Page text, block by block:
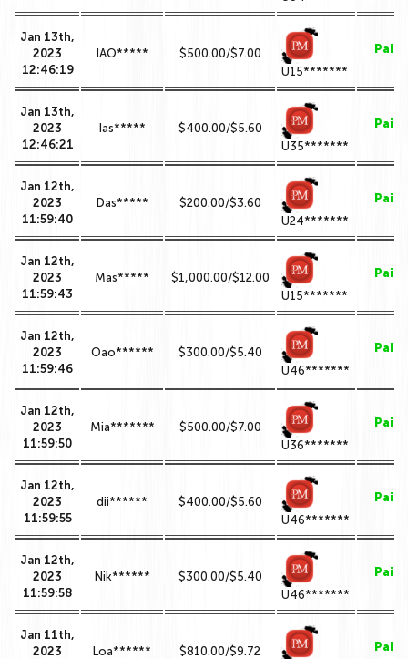
Jan 13th,
2023
12:46:19
IAO*****
$500.00/$7.00
U15*******
Paid
Jan 13th,
2023
12:46:21
Ias*****
$400.00/$5.60
U35*******
Paid
Jan 12th,
2023
11:59:40
Das*****
$200.00/$3.60
U24*******
Paid
Jan 12th,
2023
11:59:43
Mas*****
$1,000.00/$12.00
U15*******
Paid
Jan 12th,
2023
11:59:46
Oao******
$300.00/$5.40
U46*******
Paid
Jan 12th,
2023
11:59:50
Mia*******
$500.00/$7.00
U36*******
Paid
Jan 12th,
2023
11:59:55
dii******
$400.00/$5.60
U46*******
Paid
Jan 12th,
2023
11:59:58
Nik******
$300.00/$5.40
U46*******
Paid
Jan 11th,
2023
Loa******
$810.00/$9.72
Paid